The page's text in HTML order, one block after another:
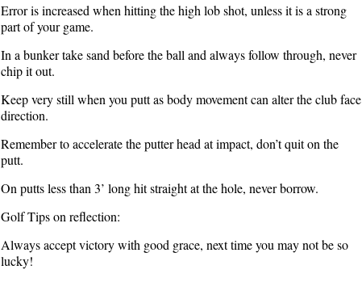
Error is increased when hitting the high lob shot, unless it is a strong
part of your game.
In a bunker take sand before the ball and always follow through, never
chip it out.
Keep very still when you putt as body movement can alter the club face
direction.
Remember to accelerate the putter head at impact, don’t quit on the
putt.
On putts less than 3’ long hit straight at the hole, never borrow.
Golf Tips on reflection:
Always accept victory with good grace, next time you may not be so
lucky!